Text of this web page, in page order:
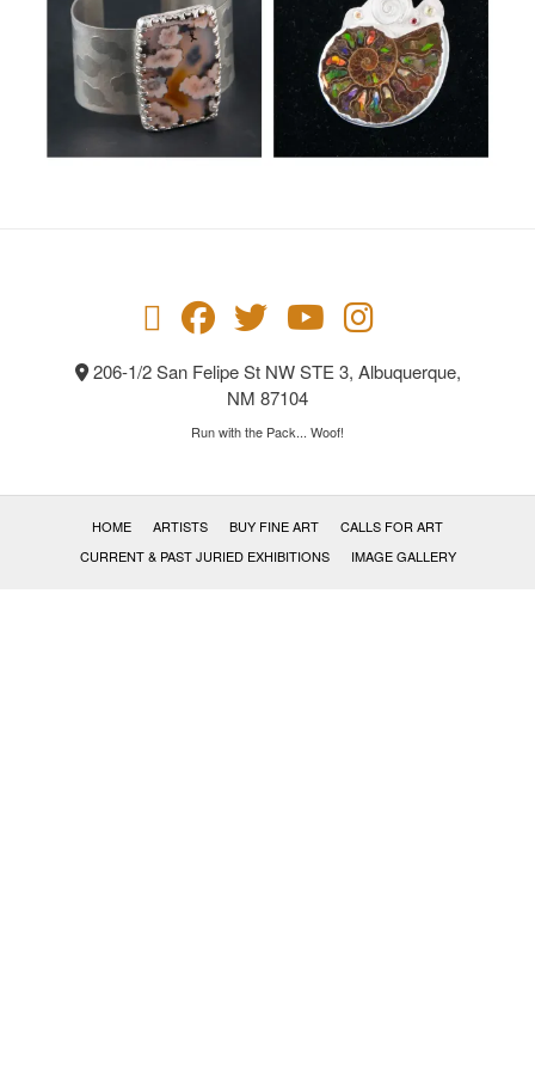
206-1/2 San Felipe St NW STE 3, Albuquerque,
NM 87104
Run with the Pack... Woof!
HOME ARTISTS BUY FINE ART
CALLS FOR ART
CURRENT & PAST JURIED EXHIBITIONS
IMAGE GALLERY